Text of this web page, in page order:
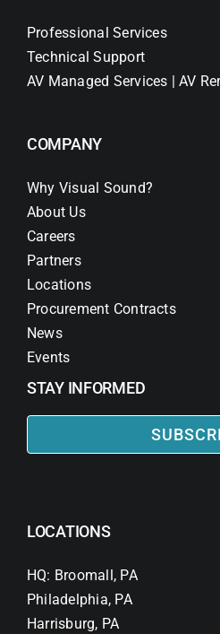
Professional Services
Technical Support
AV Managed Services | AV
COMPANY
Why Visual Sound?
About Us
Careers
Partners
Locations
Procurement Contracts
News
Events
STAY INFORMED
LOCATIONS
HQ: Broomall, PA
Philadelphia, PA
Harrisburg, PA